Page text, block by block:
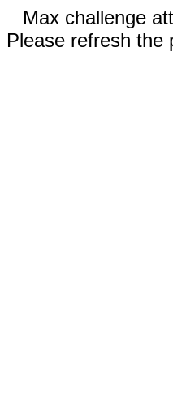
Max challenge
Please refresh the